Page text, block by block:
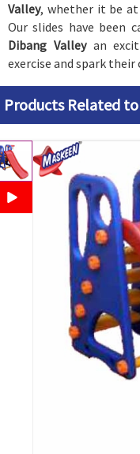
Valley, whether it be at
Our slides have been
Dibang Valley an
exercise and spark their
Products Related